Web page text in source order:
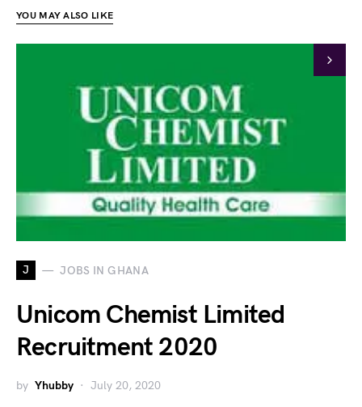
YOU MAY ALSO LIKE
J JOBS IN GHANA
Unicom Chemist Limited
Recruitment 2020
by Yhubby July 20, 2020